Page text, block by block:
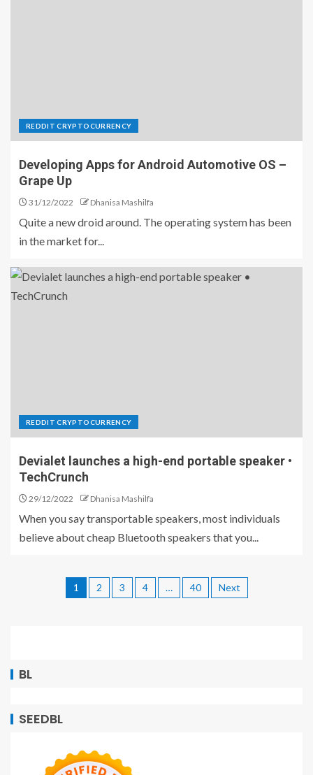
REDDIT CRYPTOCURRENCY
Developing Apps for Android Automotive OS –
Grape Up
31/12/2022 Dhanisa Mashilfa
Quite a new droid around. The operating system has been
in the market for...
REDDIT CRYPTOCURRENCY
Devialet launches a high-end portable speaker •
TechCrunch
29/12/2022 Dhanisa Mashilfa
When you say transportable speakers, most individuals
believe about cheap Bluetooth speakers that you...
1 2 3 4 … 40 Next
BL
SEEDBL